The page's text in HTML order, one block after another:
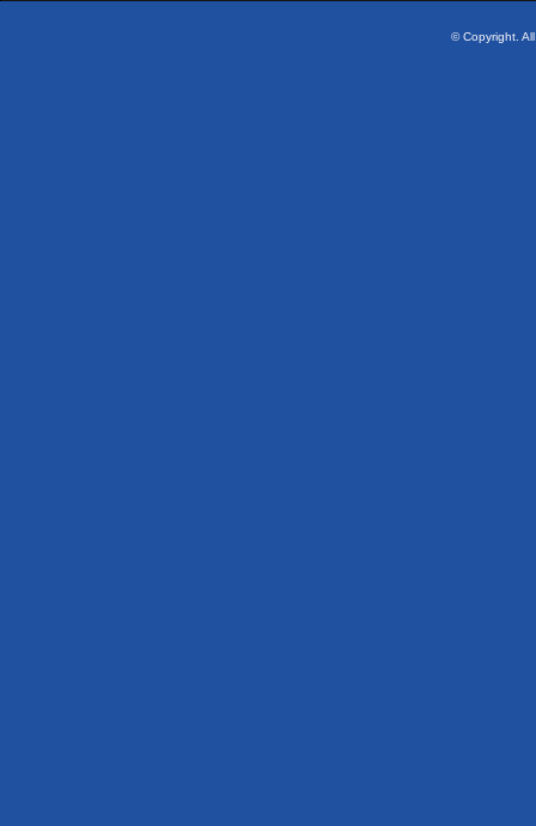
© Copyright.